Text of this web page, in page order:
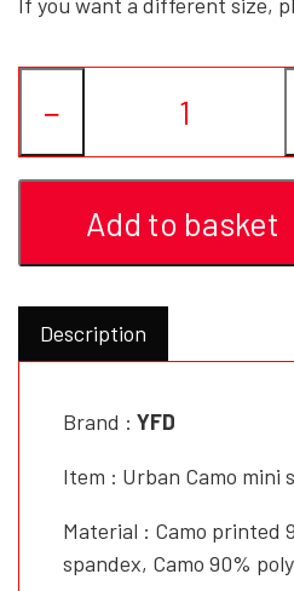
WET-
YFD -
YFD -
−
Add to basket
Description
Brand : YFD
Item : Urban Camo
Material : Camo printed
spandex, Camo 90%